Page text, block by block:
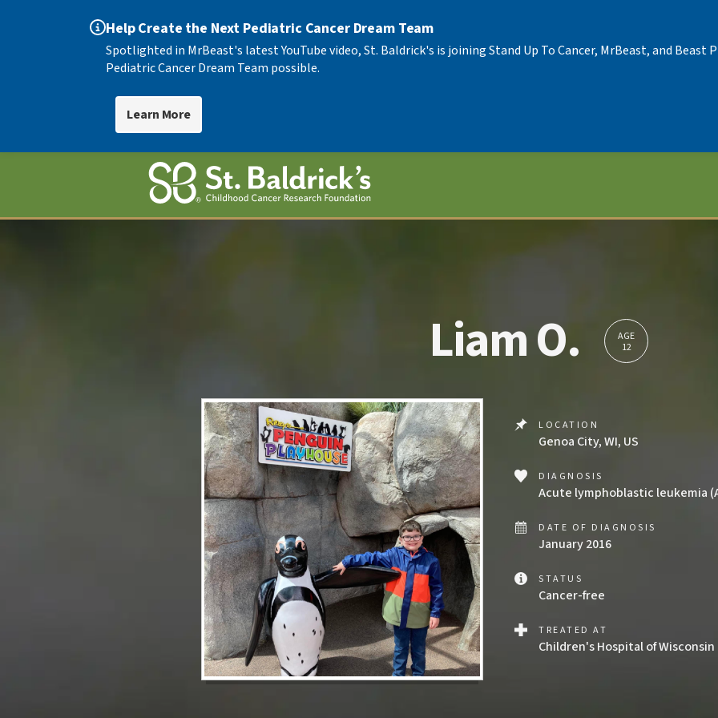
Help Create the Next Pediatric Cancer Dream Team
Spotlighted in MrBeast's latest YouTube video, St. Baldrick's is joining Stand Up To Cancer, MrBeast, and
Pediatric Cancer Dream Team possible.
Learn More
Liam O.
AGE
12
LOCATION
Genoa City, WI, US
DIAGNOSIS
Acute lymphoblastic leukemia
DATE OF DIAGNOSIS
January 2016
STATUS
Cancer-free
TREATED AT
Children's Hospital of Wisconsin